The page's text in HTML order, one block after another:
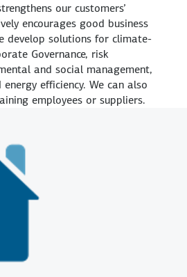
our customers’
encourages good business
develop solutions for climate-
Governance, risk
and social management,
energy efficiency. We can also
employees or suppliers.